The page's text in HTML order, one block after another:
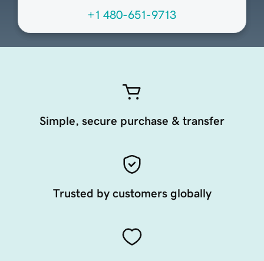
+1 480-651-9713
Simple, secure purchase & transfer
Trusted by customers globally